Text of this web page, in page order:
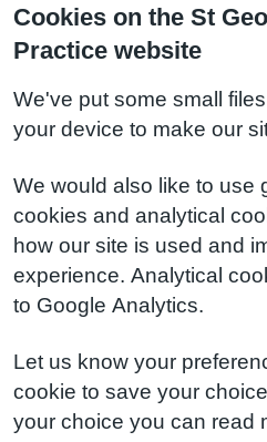
Cookies on the St
Practice website
We've put some small
your device to make our
We would also like to use
cookies and analytical
how our site is used and
experience. Analytical
to Google Analytics.
Let us know your
cookie to save your
your choice you can read